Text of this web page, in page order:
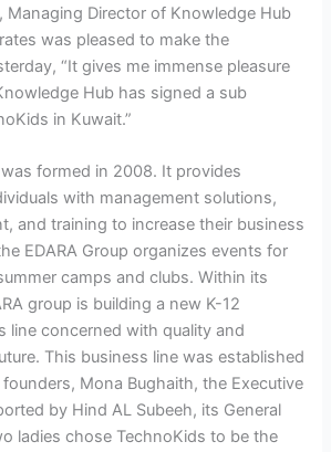
Managing Director of Knowledge Hub
was pleased to make the
“It gives me immense pleasure
Hub has signed a sub
in Kuwait.”
was formed in 2008. It provides
with management solutions,
and training to increase their business
EDARA Group organizes events for
camps and clubs. Within its
group is building a new K-12
line concerned with quality and
This business line was established
founders, Mona Bughaith, the Executive
by Hind AL Subeeh, its General
ladies chose TechnoKids to be the